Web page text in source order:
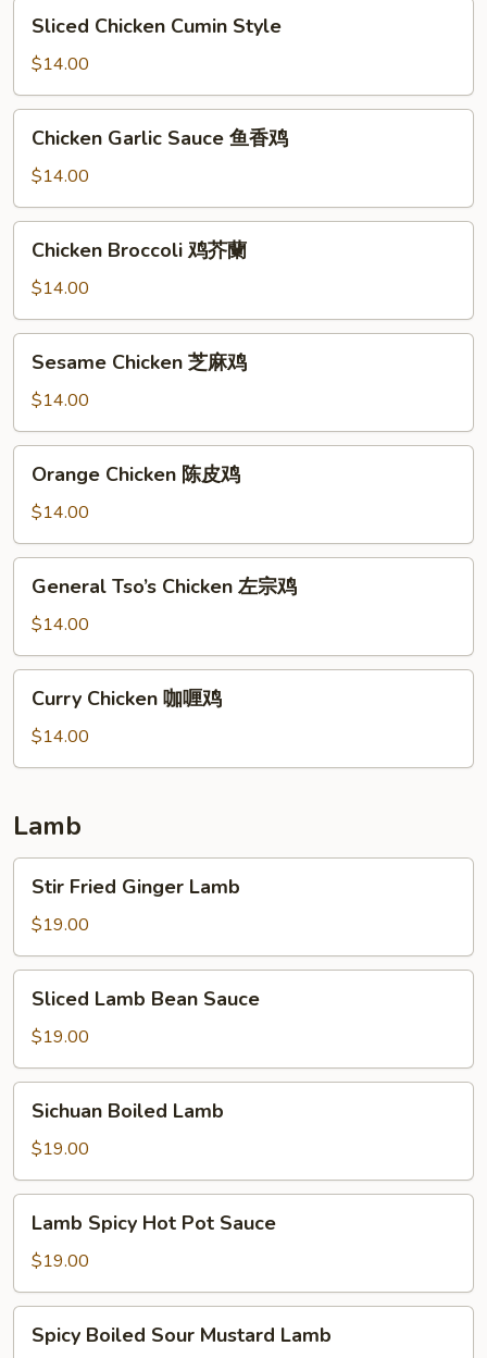
椒
Chicken
Cumin
Style
Sliced Chicken Cumin Style
$14.00
Garlic
Sauce
鱼
香
Chicken Garlic Sauce 鱼香鸡
$14.00
Broccoli
芥
蘭
Chicken Broccoli 鸡芥蘭
$14.00
Chicken
麻
鸡
Sesame Chicken 芝麻鸡
$14.00
Chicken
皮
鸡
Orange Chicken 陈皮鸡
$14.00
Tso’s
Chicken
左
宗
General Tso’s Chicken 左宗鸡
$14.00
Chicken
喱
Curry Chicken 咖喱鸡
$14.00
Lamb
Fried
Ginger
Lamb
Stir Fried Ginger Lamb
$19.00
Lamb
Bean
Sauce
Sliced Lamb Bean Sauce
$19.00
Boiled
Lamb
Sichuan Boiled Lamb
$19.00
Spicy
Hot
Pot
Sauce
Lamb Spicy Hot Pot Sauce
$19.00
Boiled
Spicy Boiled Sour Mustard Lamb